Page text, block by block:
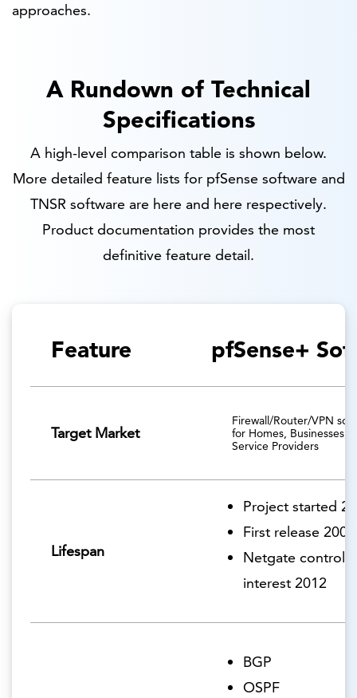
approaches.
A Rundown of Technical
Specifications
A high-level comparison table is shown below.
More detailed feature lists for pfSense software and
TNSR software are here and here respectively.
Product documentation provides the most
definitive feature detail.
Feature pfSense+
Target Market
Firewall/Router/VPN
for Homes, Businesses,
Service Providers
Lifespan
Project started
First release 2006
Netgate
interest 2012
BGP
OSPF